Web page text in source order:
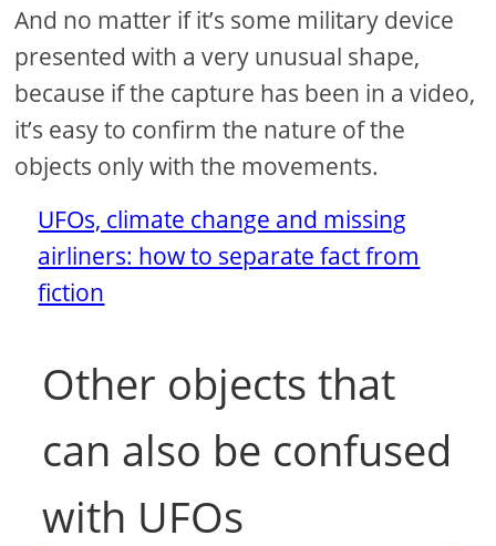
And no matter if it’s some military device
presented with a very unusual shape,
because if the capture has been in a video,
it’s easy to confirm the nature of the
objects only with the movements.
UFOs, climate change and missing
airliners: how to separate fact from
fiction
Other objects that
can also be confused
with UFOs